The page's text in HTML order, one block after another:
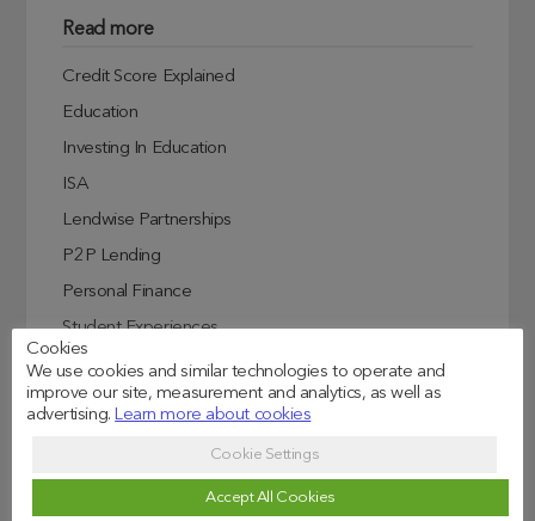
Read more
Credit Score Explained
Education
Investing In Education
ISA
Lendwise Partnerships
P2P Lending
Personal Finance
Student Experiences
Student Finance
Student Life
Cookies
We use cookies and similar technologies to operate and
improve our site, measurement and analytics, as well as
advertising.Learn more about cookies
Cookie Settings
Accept All Cookies